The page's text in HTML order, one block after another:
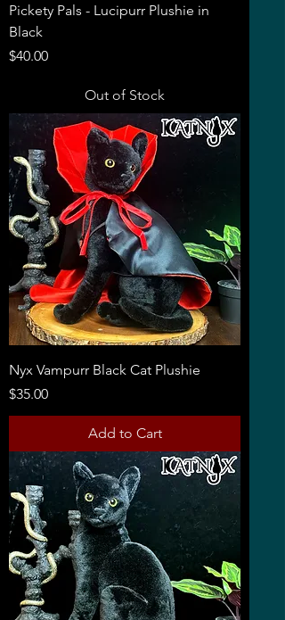
Pickety Pals - Lucipurr Plushie in
Black
Price
$40.00
Out of Stock
Nyx Vampurr Black Cat Plushie
Price
$35.00
Add to Cart